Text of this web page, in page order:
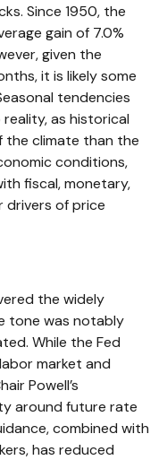
Since 1950, the
gain of 7.0%
given the
it is likely some
tendencies
as historical
climate than the
conditions,
fiscal, monetary,
drivers of price
the widely
tone was notably
While the Fed
market and
Powell’s
around future rate
combined with
has reduced